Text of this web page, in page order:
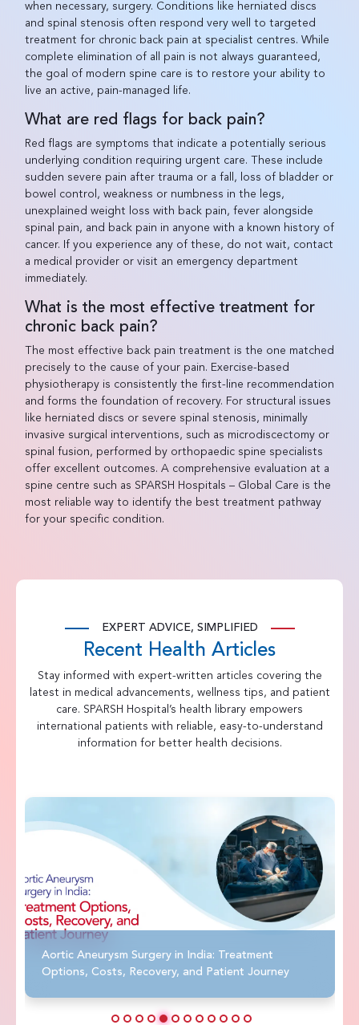
when necessary, surgery. Conditions like herniated discs
and spinal stenosis often respond very well to targeted
treatment for chronic back pain at specialist centres. While
complete elimination of all pain is not always guaranteed,
the goal of modern spine care is to restore your ability to
live an active, pain-managed life.
What are red flags for back pain?
Red flags are symptoms that indicate a potentially serious
underlying condition requiring urgent care. These include
sudden severe pain after trauma or a fall, loss of bladder or
bowel control, weakness or numbness in the legs,
unexplained weight loss with back pain, fever alongside
spinal pain, and back pain in anyone with a known history of
cancer. If you experience any of these, do not wait, contact
a medical provider or visit an emergency department
immediately.
What is the most effective treatment for
chronic back pain?
The most effective back pain treatment is the one matched
precisely to the cause of your pain. Exercise-based
physiotherapy is consistently the first-line recommendation
and forms the foundation of recovery. For structural issues
like herniated discs or severe spinal stenosis, minimally
invasive surgical interventions, such as microdiscectomy or
spinal fusion, performed by orthopaedic spine specialists
offer excellent outcomes. A comprehensive evaluation at a
spine centre such as SPARSH Hospitals – Global Care is the
most reliable way to identify the best treatment pathway
for your specific condition.
EXPERT ADVICE, SIMPLIFIED
Recent Health Articles
Stay informed with expert-written articles covering the
latest in medical advancements, wellness tips, and patient
care. SPARSH Hospital’s health library empowers
international patients with reliable, easy-to-understand
information for better health decisions.
Aortic Aneurysm Surgery in India: Treatment
Options, Costs, Recovery, and Patient Journey